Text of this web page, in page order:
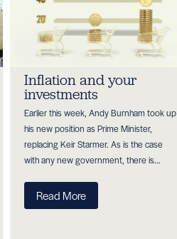
Inflation and your
investments
Earlier this week, Andy Burnham took up
his new position as Prime Minister,
replacing Keir Starmer. As is the case
with any new government, there is...
Read More